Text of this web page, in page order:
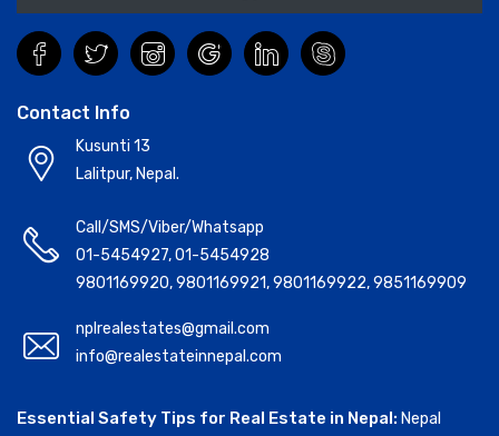
Contact Info
Kusunti 13
Lalitpur, Nepal.
Call/SMS/Viber/Whatsapp
01-5454927,01-5454928
9801169920,9801169921,9801169922,9851169909
nplrealestates@gmail.com
info@realestateinnepal.com
Essential Safety Tips for Real Estate in Nepal: Nepal